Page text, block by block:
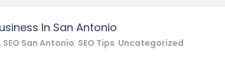
In San Antonio
, SEO San Antonio, SEO Tips, Uncategorized